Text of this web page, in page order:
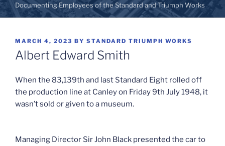
Documenting Employees of the Standard and Triumph Works
POSTED
ON
MARCH 4, 2023 BY STANDARD TRIUMPH WORKS
Albert Edward Smith
When the 83,139th and last Standard Eight rolled off
the production line at Canley on Friday 9th July 1948, it
wasn’t sold or given to a museum.
Managing Director Sir John Black presented the car to